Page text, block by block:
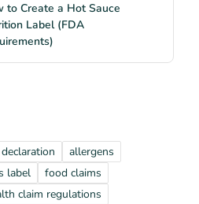
to Create a Hot Sauce
Label (FDA
allergens
label
food claims
claim regulations